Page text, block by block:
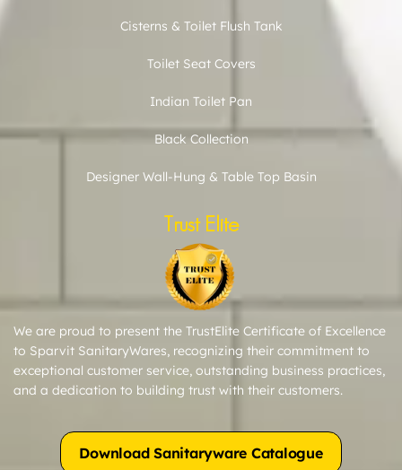
Cisterns & Toilet Flush Tank
Toilet Seat Covers
Indian Toilet Pan
Black Collection
Designer Wall-Hung & Table Top Basin
Trust Elite
We are proud to present the TrustElite Certificate of Excellence
to Sparvit SanitaryWares, recognizing their commitment to
exceptional customer service, outstanding business practices,
and a dedication to building trust with their customers.
Download Sanitaryware Catalogue